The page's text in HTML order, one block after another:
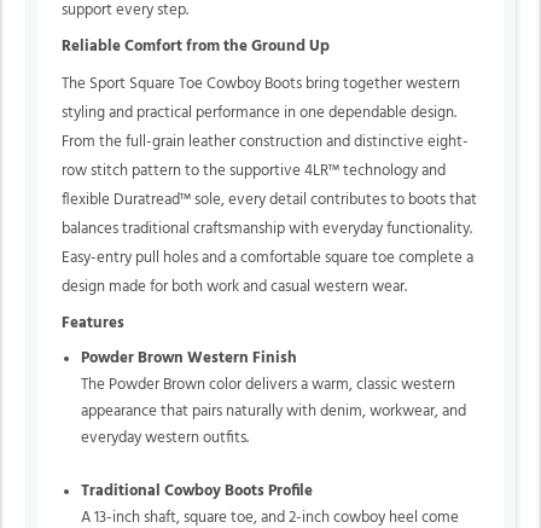
support every step.
Reliable Comfort from the Ground Up
The Sport Square Toe Cowboy Boots bring together western
styling and practical performance in one dependable design.
From the full-grain leather construction and distinctive eight-
row stitch pattern to the supportive 4LR™ technology and
flexible Duratread™ sole, every detail contributes to boots that
balances traditional craftsmanship with everyday functionality.
Easy-entry pull holes and a comfortable square toe complete a
design made for both work and casual western wear.
Features
Powder Brown Western Finish
The Powder Brown color delivers a warm, classic western
appearance that pairs naturally with denim, workwear, and
everyday western outfits.
Traditional Cowboy Boots Profile
A 13-inch shaft, square toe, and 2-inch cowboy heel come